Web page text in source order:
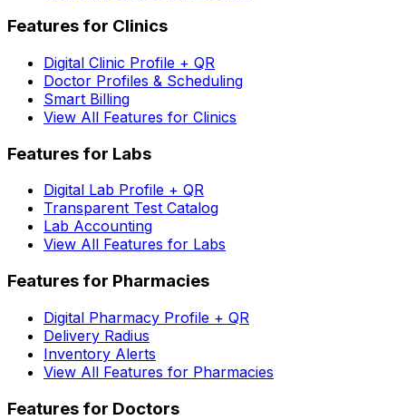
Features for Clinics
Digital Clinic Profile + QR
Doctor Profiles & Scheduling
Smart Billing
View All Features for Clinics
Features for Labs
Digital Lab Profile + QR
Transparent Test Catalog
Lab Accounting
View All Features for Labs
Features for Pharmacies
Digital Pharmacy Profile + QR
Delivery Radius
Inventory Alerts
View All Features for Pharmacies
Features for Doctors